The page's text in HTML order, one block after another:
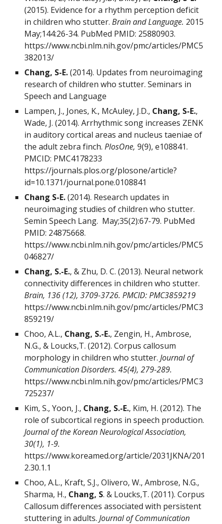
(2015). Evidence for a rhythm perception deficit
in children who stutter.Brain and Language. 2015
May;144:26-34. PubMed PMID: 25880903.
https://www.ncbi.nlm.nih.gov/pmc/articles/PMC5
382013/
Chang, S-E.(2014). Updates from neuroimaging
research of children who stutter. Seminars in
Speech and Language
Lampen, J., Jones, K., McAuley, J.D., Chang, S-E.,
Wade, J. (2014). Arrhythmic song increases ZENK
in auditory cortical areas and nucleus taeniae of
the adult zebra finch.PlosOne,9(9), e108841.
PMCID: PMC4178233
https://journals.plos.org/plosone/article?
id=10.1371/journal.pone.0108841
Chang S-E.(2014). Research updates in
neuroimaging studies of children who stutter.
Semin Speech Lang. May;35(2):67-79. PubMed
PMID: 24875668.
https://www.ncbi.nlm.nih.gov/pmc/articles/PMC5
046827/
Chang, S.-E., & Zhu, D. C. (2013). Neural network
connectivity differences in children who stutter.
Brain, 136 (12), 3709-3726. PMCID: PMC3859219
https://www.ncbi.nlm.nih.gov/pmc/articles/PMC3
859219/
Choo, A.L., Chang, S.-E., Zengin, H., Ambrose,
N.G., & Loucks,T. (2012). Corpus callosum
morphology in children who stutter.Journal of
Communication Disorders. 45(4), 279-289.
https://www.ncbi.nlm.nih.gov/pmc/articles/PMC3
725237/
Kim, S., Yoon, J., Chang, S.-E., Kim, H. (2012). The
role of subcortical regions in speech production.
Journal of the Korean Neurological Association,
30(1), 1-9.
https://www.koreamed.org/article/2031JKNA/201
2.30.1.1
Choo, A.L., Kraft, S.J., Olivero, W., Ambrose, N.G.,
Sharma, H., Chang, S. & Loucks,T. (2011). Corpus
Callosum differences associated with persistent
stuttering in adults.Journal of Communication